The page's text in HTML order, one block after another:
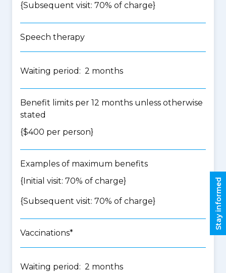
{Subsequent visit: 70% of charge}
Speech therapy
Waiting period: 2 months
Benefit limits per 12 months unless otherwise
stated
{$400 per person}
Examples of maximum benefits
{Initial visit: 70% of charge}
{Subsequent visit: 70% of charge}
Vaccinations*
Waiting period: 2 months
Stay informed